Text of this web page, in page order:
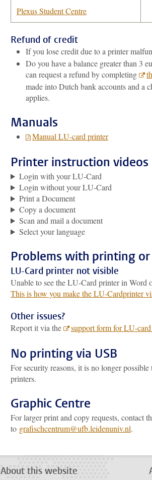
Plexus Student Centre
Refund of credit
If you lose credit due to a printer
Do you have a balance greater than 3
can request a refund by completing
made into Dutch bank accounts and a
applies.
Manuals
Manual LU-card printer
Printer instruction videos
Login with your LU-Card
Login without your LU-Card
Print a Document
Copy a document
Scan and mail a document
Select your language
Problems with printing
LU-Card printer not visible
Unable to see the LU-Card printer in Word
This is how you make the LU-Cardprinter
Other issues?
Report it via the support form for LU-
No printing via USB
For security reasons, it is no longer
printers.
Graphic Centre
For larger print and copy requests, contact
to grafischcentrum@ufb.leidenuniv.nl.
About this website